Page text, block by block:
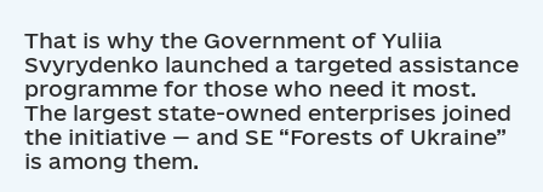
That is why the Government of Yuliia
Svyrydenko launched a targeted assistance
programme for those who need it most.
The largest state-owned enterprises joined
the initiative — and SE “Forests of Ukraine”
is among them.